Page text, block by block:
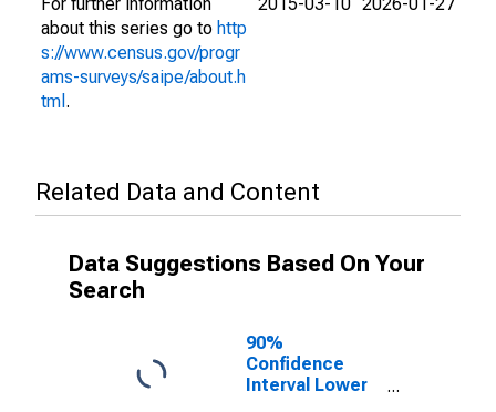
about this series go to http
s://www.census.gov/progr
ams-surveys/saipe/about.h
tml .
Related Data and Content
Data Suggestions Based On Your
Search
90%
Confidence
Interval Lower